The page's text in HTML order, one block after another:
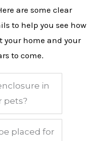
are some clear
to help you see how
your home and your
to come.
in
pets?
placed for